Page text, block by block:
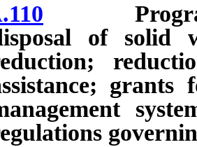
Program
of solid
grants